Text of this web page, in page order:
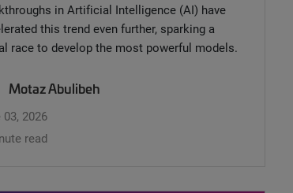
in Artificial Intelligence (AI) have
this trend even further, sparking a
race to develop the most powerful models.
Motaz Abulibeh
03, 2026
read